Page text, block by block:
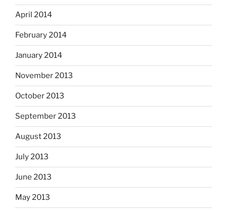
April 2014
February 2014
January 2014
November 2013
October 2013
September 2013
August 2013
July 2013
June 2013
May 2013